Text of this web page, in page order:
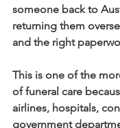
someone back to
returning them
and the right
This is one of the
of funeral care
airlines, hospitals,
government